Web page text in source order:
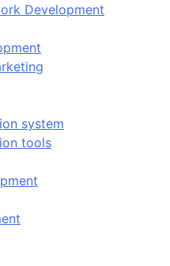
Development
system
tools